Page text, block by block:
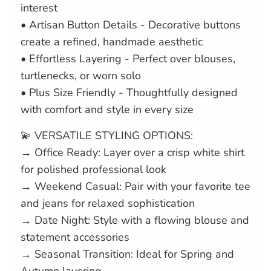
interest
• Artisan Button Details - Decorative buttons
create a refined, handmade aesthetic
• Effortless Layering - Perfect over blouses,
turtlenecks, or worn solo
• Plus Size Friendly - Thoughtfully designed
with comfort and style in every size
💫 VERSATILE STYLING OPTIONS:
→ Office Ready: Layer over a crisp white shirt
for polished professional look
→ Weekend Casual: Pair with your favorite tee
and jeans for relaxed sophistication
→ Date Night: Style with a flowing blouse and
statement accessories
→ Seasonal Transition: Ideal for Spring and